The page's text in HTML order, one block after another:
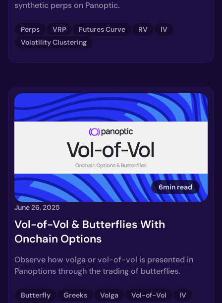
synthetic perps on Panoptic.
Perps VRP Futures Curve RV
IV
Volatility Clustering
6min read
June 26, 2025
Vol-of-Vol & Butterflies With
Onchain Options
Observe how volga or vol-of-vol is presented in
Panoptions through the trading of butterflies.
Butterfly Greeks Volga Vol-of-Vol
IV